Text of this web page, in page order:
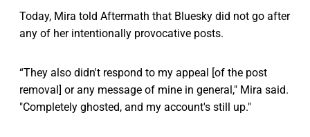
Today, Mira told Aftermath that Bluesky did not go after
any of her intentionally provocative posts.
“They also didn't respond to my appeal [of the post
removal] or any message of mine in general," Mira said.
"Completely ghosted, and my account's still up."